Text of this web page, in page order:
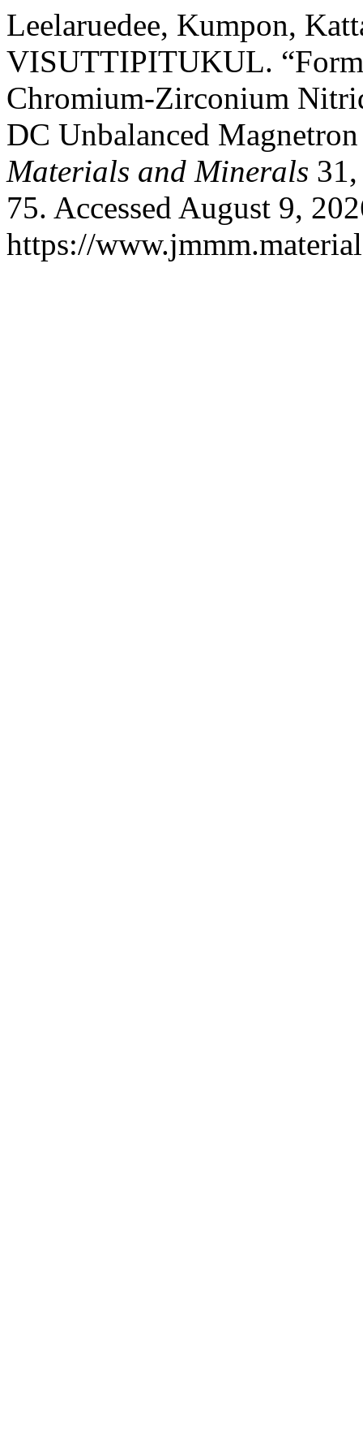
Leelaruedee, Kumpon,
VISUTTIPITUKUL.
Chromium-Zirconium
DC Unbalanced
Materials and Minerals
75. Accessed August 9,
https://